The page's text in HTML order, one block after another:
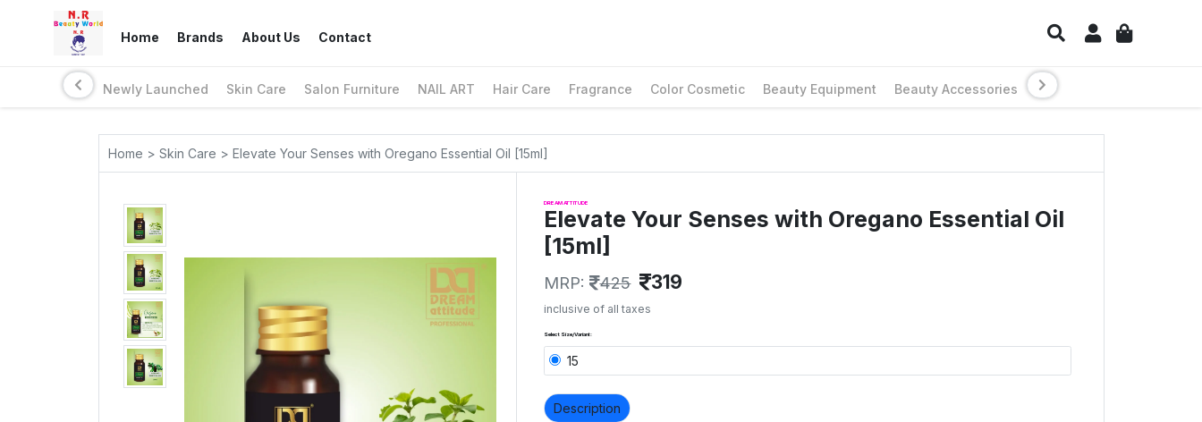
Home Brands About Us Contact
Newly Launched Skin Care Salon Furniture NAIL ART Hair Care Fragrance Color Cosmetic Beauty Equipment Beauty Accessories
Home > Skin Care > Elevate Your Senses with Oregano Essential Oil [15ml]
DREAM ATTITUDE
Elevate Your Senses with Oregano Essential Oil
[15ml]
MRP: 425 319
inclusive of all taxes
Select Size/Variant:
15
Description